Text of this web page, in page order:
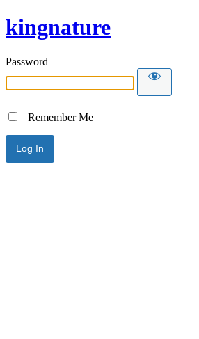
kingnature
Password
Remember Me